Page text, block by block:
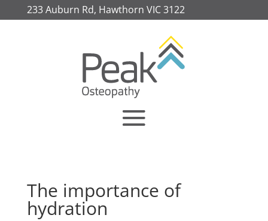
233 Auburn Rd, Hawthorn VIC 3122
The importance of
hydration